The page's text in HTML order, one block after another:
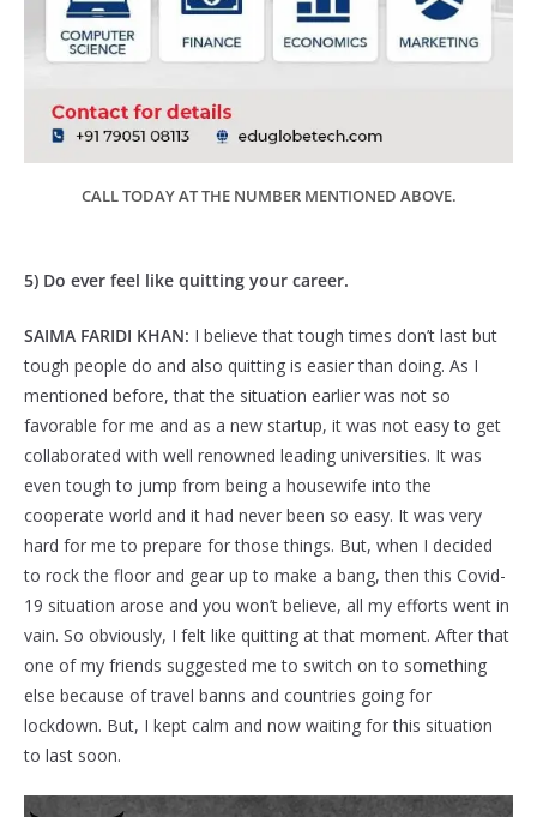
CALL TODAY AT THE NUMBER MENTIONED ABOVE.
5) Do ever feel like quitting your career.
SAIMA FARIDI KHAN: I believe that tough times don’t last but
tough people do and also quitting is easier than doing. As I
mentioned before, that the situation earlier was not so
favorable for me and as a new startup, it was not easy to get
collaborated with well renowned leading universities. It was
even tough to jump from being a housewife into the
cooperate world and it had never been so easy. It was very
hard for me to prepare for those things. But, when I decided
to rock the floor and gear up to make a bang, then this Covid-
19 situation arose and you won’t believe, all my efforts went in
vain. So obviously, I felt like quitting at that moment. After that
one of my friends suggested me to switch on to something
else because of travel banns and countries going for
lockdown. But, I kept calm and now waiting for this situation
to last soon.